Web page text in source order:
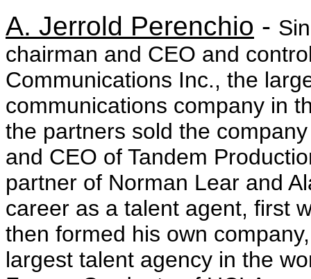
A. Jerrold Perenchio -
chairman and CEO and
Communications Inc., the
communications company in
the partners sold the
and CEO of Tandem
partner of Norman Lear and
career as a talent agent, first
then formed his own
largest talent agency in the